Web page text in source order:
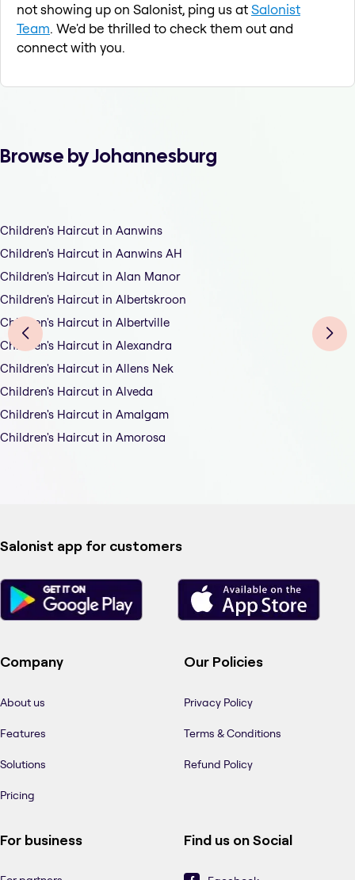
not showing up on Salonist, ping us atSalonist
Team. We'd be thrilled to check them out and
connect with you.
Browse by Johannesburg
Children's Haircut in Aanwins
Children's Haircut in Aanwins AH
Children's Haircut in Alan Manor
Children's Haircut in Albertskroon
Children's Haircut in Albertville
Children's Haircut in Alexandra
Children's Haircut in Allens Nek
Children's Haircut in Alveda
Children's Haircut in Amalgam
Children's Haircut in Amorosa
Salonist app for customers
Company
About us
Features
Solutions
Pricing
Our Policies
Privacy Policy
Terms & Conditions
Refund Policy
For business Find us on Social